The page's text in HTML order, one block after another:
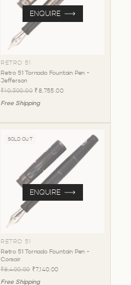
RETRO 51
Retro 51 Tornado Fountain Pen -
Jefferson
₹10,300.00 ₹8,755.00
Free Shipping
ENQUIRE
SOLD OUT
RETRO 51
Retro 51 Tornado Fountain Pen -
Corsair
₹8,400.00 ₹7,140.00
Free Shipping
ENQUIRE